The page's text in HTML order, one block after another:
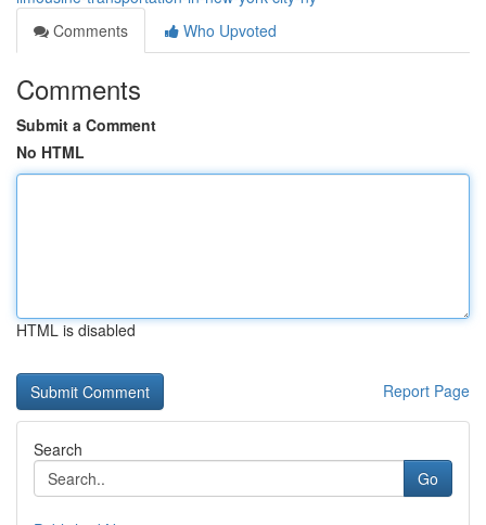
Comments
Who Upvoted
Comments
Submit a Comment
No HTML
HTML is disabled
Report Page
Search
Go